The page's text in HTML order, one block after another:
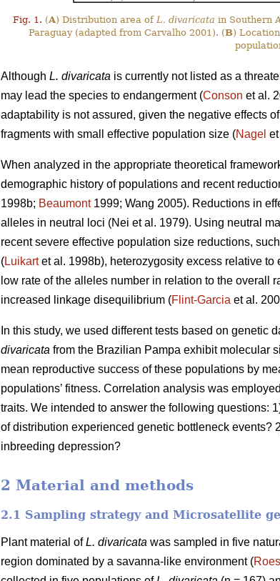
Fig. 1. (A) Distribution area of L. divaricata in Southern
Paraguay (adapted from Carvalho 2001). (B)
Although L. divaricata is currently not listed as a
may lead the species to endangerment (Conson et al.
adaptability is not assured, given the negative effects
fragments with small effective population size (Nagel
When analyzed in the appropriate theoretical
demographic history of populations and recent
1998b; Beaumont1999; Wang 2005). Reductions in
alleles in neutral loci (Nei et al. 1979). Using neutral
recent severe effective population size reductions,
(Luikartet al. 1998b), heterozygosity excess relative
low rate of the alleles number in relation to the overall
increased linkage disequilibrium (Flint-Garcia et al.
In this study, we used different tests based on
divaricata from the Brazilian Pampa exhibit molecular
mean reproductive success of these populations by
populations’ fitness. Correlation analysis was
traits. We intended to answer the following questions:
of distribution experienced genetic bottleneck events?
inbreeding depression?
2 Material and methods
2.1 Sampling strategy and Microsatellite
Plant material ofL. divaricata was sampled in five
region dominated by a savanna-like environment (